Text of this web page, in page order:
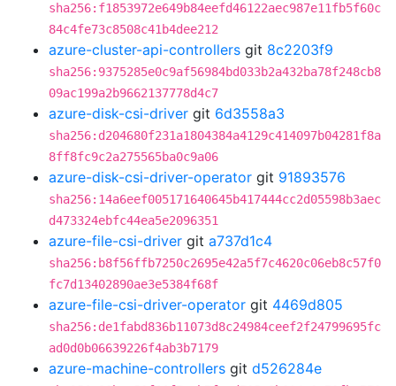
sha256:f1853972e649b84eefd46122aec987e11fb5f60c
84c4fe73c8508c41b4dee212
azure-cluster-api-controllers git 8c2203f9
sha256:9375285e0c9af56984bd033b2a432ba78f248cb8
09ac199a2b9662137778d4c7
azure-disk-csi-driver git 6d3558a3
sha256:d204680f231a1804384a4129c414097b04281f8a
8ff8fc9c2a275565ba0c9a06
azure-disk-csi-driver-operator git 91893576
sha256:14a6eef005171640645b417444cc2d05598b3aec
d473324ebfc44ea5e2096351
azure-file-csi-driver git a737d1c4
sha256:b8f56ffb7250c2695e42a5f7c4620c06eb8c57f0
fc7d13402890ae3e5384f68f
azure-file-csi-driver-operator git 4469d805
sha256:de1fabd836b11073d8c24984ceef2f24799695fc
ad0d0b06639226f4ab3b7179
azure-machine-controllers git d526284e